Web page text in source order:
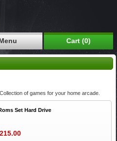
Cart (0)
of games for your home arcade.
Set Hard Drive